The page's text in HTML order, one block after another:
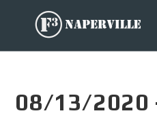
08/13/2020